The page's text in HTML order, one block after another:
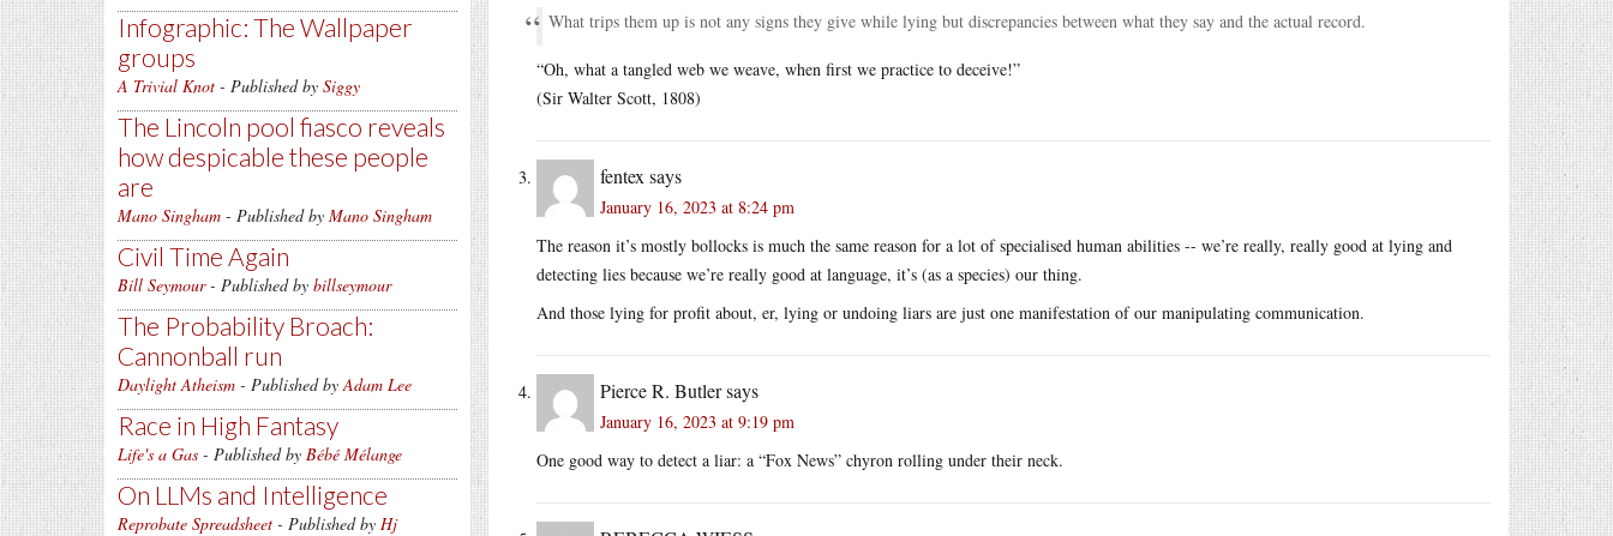
Infographic: The Wallpaper
groups
A Trivial Knot - Published by Siggy
The Lincoln pool fiasco reveals
how despicable these people
are
Mano Singham - Published by Mano Singham
Civil Time Again
Bill Seymour- Published by billseymour
The Probability Broach:
Cannonball run
Daylight Atheism - Published byAdam Lee
Race in High Fantasy
Life's a Gas - Published by Bébé Mélange
On LLMs and Intelligence
Reprobate Spreadsheet - Published by Hj
What trips them up is not any signs they give while lying but discrepancies between what they say and the actual record.
“Oh, what a tangled web we weave, when first we practice to deceive!”
(Sir Walter Scott, 1808)
fentex says
January 16, 2023 at 8:24 pm
The reason it’s mostly bollocks is much the same reason for a lot of specialised human abilities -- we’re really, really good at lying and
detecting lies because we’re really good at language, it’s (as a species) our thing.
And those lying for profit about, er, lying or undoing liars are just one manifestation of our manipulating communication.
Pierce R. Butlersays
January 16, 2023 at 9:19 pm
One good way to detect a liar: a “Fox News” chyron rolling under their neck.